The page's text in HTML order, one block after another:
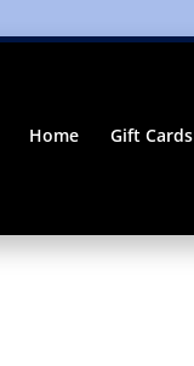
Home Gift Cards